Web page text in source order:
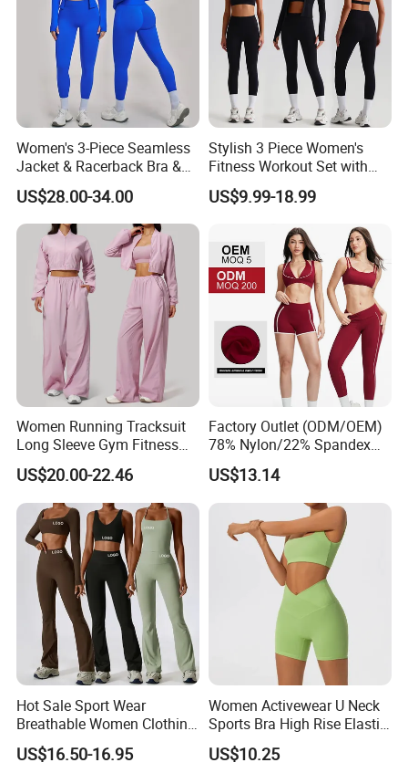
Women's 3-Piece Seamless
Jacket & Racerback Bra &
Butt-Lifting High-Waisted
Leggings Yogawear
US$28.00-34.00
Stylish 3 Piece Women's
Fitness Workout Set with
Sports Bra and Full Zip
Jacket and Tummy Control
US$9.99-18.99
Women Running Tracksuit
Long Sleeve Gym Fitness
Clothes Activewear Clothes
Jacket Gym Fitness
Activewear Set for Women
US$20.00-22.46
Factory Outlet (ODM/OEM)
78% Nylon/22% Spandex
New-Style Yoga Bra Set with
Color Blocking Design
Current Season Gym Wear
US$13.14
Hot Sale Sport Wear
Breathable Women Clothing
Fitness Wear Wholesale
Women Yoga Wear
US$16.50-16.95
Women Activewear U Neck
Sports Bra High Rise Elastic
Shorts Yoga Suit
US$10.25